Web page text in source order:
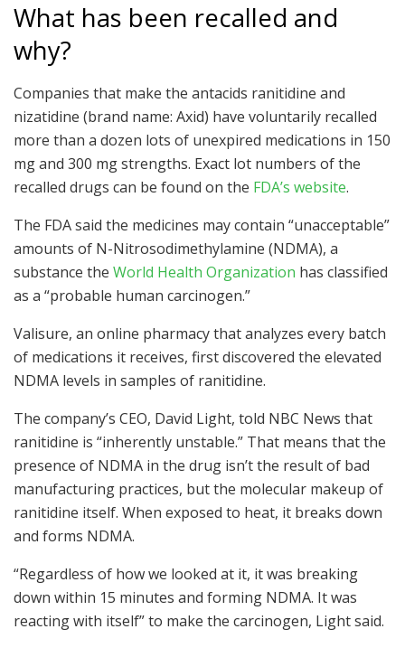
What has been recalled and
why?
Companies that make the antacids ranitidine and
nizatidine (brand name: Axid) have voluntarily recalled
more than a dozen lots of unexpired medications in 150
mg and 300 mg strengths. Exact lot numbers of the
recalled drugs can be found on the FDA’s website.
The FDA said the medicines may contain “unacceptable”
amounts of N-Nitrosodimethylamine (NDMA), a
substance the World Health Organization has classified
as a “probable human carcinogen.”
Valisure, an online pharmacy that analyzes every batch
of medications it receives, first discovered the elevated
NDMA levels in samples of ranitidine.
The company’s CEO, David Light, told NBC News that
ranitidine is “inherently unstable.” That means that the
presence of NDMA in the drug isn’t the result of bad
manufacturing practices, but the molecular makeup of
ranitidine itself. When exposed to heat, it breaks down
and forms NDMA.
“Regardless of how we looked at it, it was breaking
down within 15 minutes and forming NDMA. It was
reacting with itself” to make the carcinogen, Light said.